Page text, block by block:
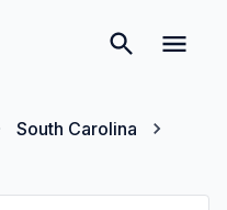
South Carolina